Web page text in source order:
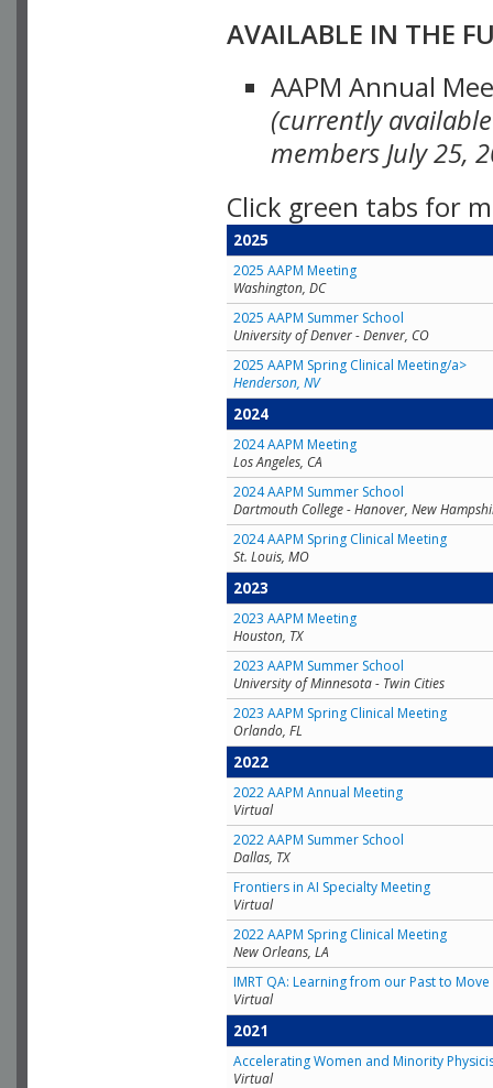
AVAILABLE IN THE
AAPM Annual
(currently
members July 25,
Click green tabs for
2025
2025 AAPM Meeting
Washington, DC
2025 AAPM Summer School
University of Denver - Denver, CO
2025 AAPM Spring Clinical Meeting/a>
Henderson, NV
2024
2024 AAPM Meeting
Los Angeles, CA
2024 AAPM Summer School
Dartmouth College - Hanover, New
2024 AAPM Spring Clinical Meeting
St. Louis, MO
2023
2023 AAPM Meeting
Houston, TX
2023 AAPM Summer School
University of Minnesota - Twin Cities
2023 AAPM Spring Clinical Meeting
Orlando, FL
2022
2022 AAPM Annual Meeting
Virtual
2022 AAPM Summer School
Dallas, TX
Frontiers in AI Specialty Meeting
Virtual
2022 AAPM Spring Clinical Meeting
New Orleans, LA
IMRT QA: Learning from our Past to
Virtual
2021
Accelerating Women and Minority
Virtual